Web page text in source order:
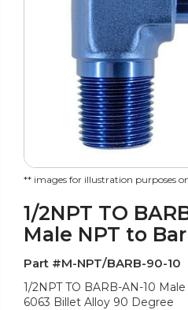
** images for illustration purposes
1/2NPT TO
Male NPT to
Part #M-NPT/BARB-90-10
1/2NPT TO BARB-AN-10
6063 Billet Alloy 90 Degree